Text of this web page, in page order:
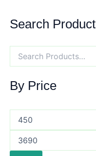
Search Product
By Price